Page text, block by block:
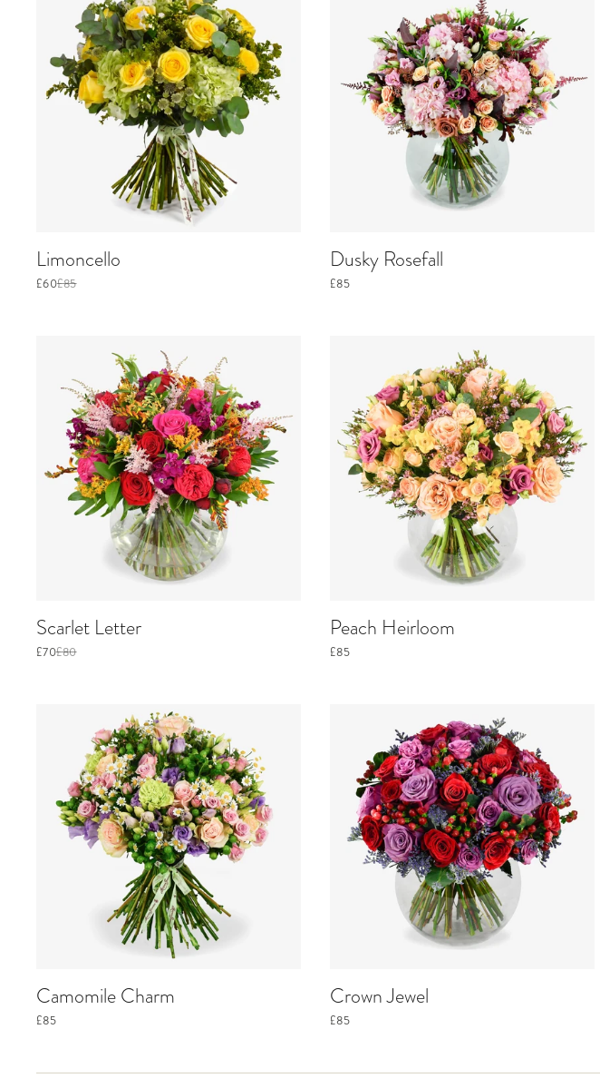
Limoncello
£60£85
Dusky Rosefall
£85
Scarlet Letter
£70£80
Peach Heirloom
£85
Camomile Charm
£85
Crown Jewel
£85